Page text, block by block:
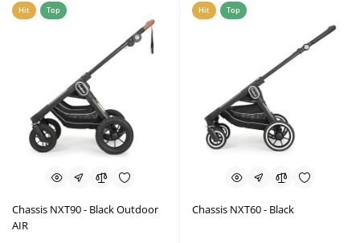
Hit Top
Chassis NXT90 - Black Outdoor
AIR
Hit Top
Chassis NXT60 - Black